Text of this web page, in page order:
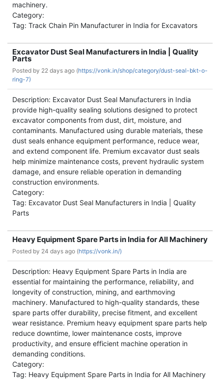
machinery.
Category:
Tag: Track Chain Pin Manufacturer in India for Excavators
Excavator Dust Seal Manufacturers in India | Quality
Parts
Posted by 22 days ago (https://vonk.in/shop/category/dust-seal-bkt-o-
ring-7)
Description: Excavator Dust Seal Manufacturers in India
provide high-quality sealing solutions designed to protect
excavator components from dust, dirt, moisture, and
contaminants. Manufactured using durable materials, these
dust seals enhance equipment performance, reduce wear,
and extend component life. Premium excavator dust seals
help minimize maintenance costs, prevent hydraulic system
damage, and ensure reliable operation in demanding
construction environments.
Category:
Tag: Excavator Dust Seal Manufacturers in India | Quality
Parts
Heavy Equipment Spare Parts in India for All Machinery
Posted by 24 days ago (https://vonk.in/)
Description: Heavy Equipment Spare Parts in India are
essential for maintaining the performance, reliability, and
longevity of construction, mining, and earthmoving
machinery. Manufactured to high-quality standards, these
spare parts offer durability, precise fitment, and excellent
wear resistance. Premium heavy equipment spare parts help
reduce downtime, lower maintenance costs, improve
productivity, and ensure efficient machine operation in
demanding conditions.
Category:
Tag: Heavy Equipment Spare Parts in India for All Machinery